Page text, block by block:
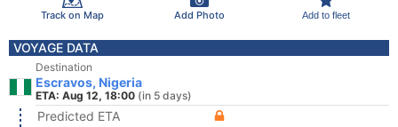
Track on Map Add Photo Add to fleet
VOYAGE DATA
Destination
Escravos, Nigeria
ETA: Aug 12, 18:00 (in 5 days)
Predicted ETA